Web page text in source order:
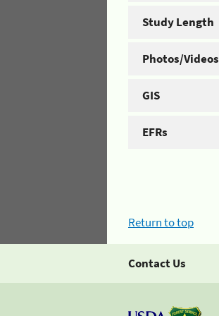
Study Length
Photos/Videos
GIS
EFRs
Return to top
Contact Us